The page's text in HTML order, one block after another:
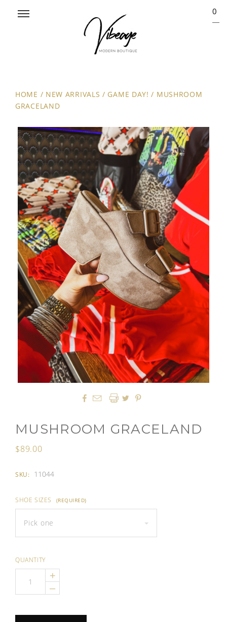
0
HOME / NEW ARRIVALS / GAME DAY! / MUSHROOM
GRACELAND
   
MUSHROOM GRACELAND
$89.00
SKU: 11044
SHOE SIZES (REQUIRED)
Pick one
QUANTITY
+
–